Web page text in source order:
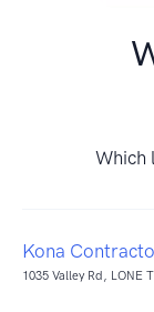
Which
Kona
1035 Valley Rd, LONE